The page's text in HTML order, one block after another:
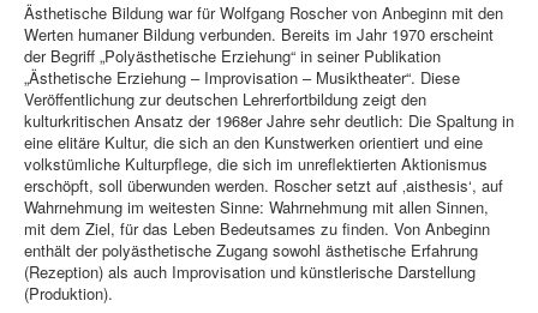
Ästhetische Bildung war für Wolfgang Roscher von Anbeginn mit den
Werten humaner Bildung verbunden. Bereits im Jahr 1970 erscheint
der Begriff „Polyästhetische Erziehung“ in seiner Publikation
„Ästhetische Erziehung – Improvisation – Musiktheater“. Diese
Veröffentlichung zur deutschen Lehrerfortbildung zeigt den
kulturkritischen Ansatz der 1968er Jahre sehr deutlich: Die Spaltung in
eine elitäre Kultur, die sich an den Kunstwerken orientiert und eine
volkstümliche Kulturpflege, die sich im unreflektierten Aktionismus
erschöpft, soll überwunden werden. Roscher setzt auf ‚aisthesis‘, auf
Wahrnehmung im weitesten Sinne: Wahrnehmung mit allen Sinnen,
mit dem Ziel, für das Leben Bedeutsames zu finden. Von Anbeginn
enthält der polyästhetische Zugang sowohl ästhetische Erfahrung
(Rezeption) als auch Improvisation und künstlerische Darstellung
(Produktion).